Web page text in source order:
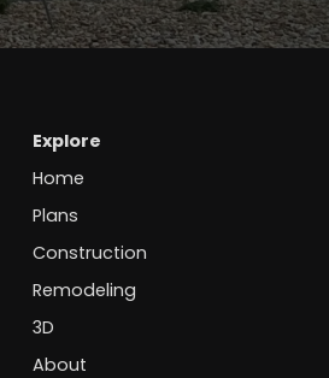
Explore
Home
Plans
Construction
Remodeling
3D
About